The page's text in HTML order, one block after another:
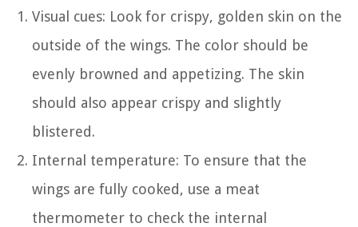
Visual cues: Look for crispy, golden skin on the
outside of the wings. The color should be
evenly browned and appetizing. The skin
should also appear crispy and slightly
blistered.
Internal temperature: To ensure that the
wings are fully cooked, use a meat
thermometer to check the internal